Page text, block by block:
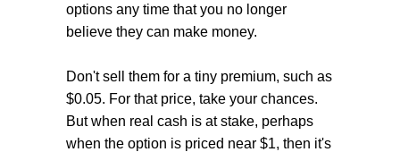
options any time that you no longer
believe they can make money.
Don't sell them for a tiny premium, such as
$0.05. For that price, take your chances.
But when real cash is at stake, perhaps
when the option is priced near $1, then it's